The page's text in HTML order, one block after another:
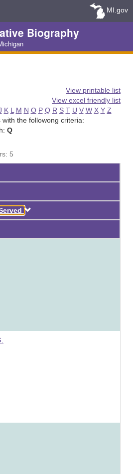
MI.gov
Biography
View printable list
View excel friendly list
K L M N O P Q R S T U V W X Y Z
the followong criteria:
Q
5